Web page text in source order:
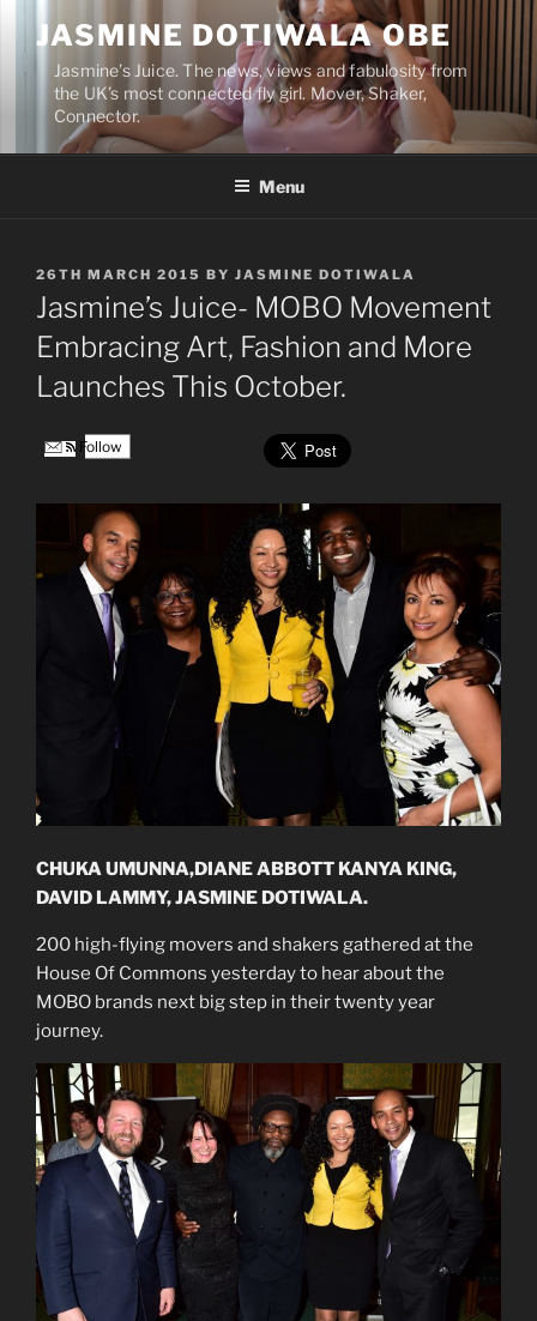
content
JASMINE DOTIWALA OBE
Jasmine’s Juice. The news, views and fabulosity from
the UK’s most connected fly girl. Mover, Shaker,
Connector.
Menu
POSTED
ON
26TH MARCH 2015 BY JASMINE DOTIWALA
Jasmine’s Juice- MOBO Movement
Embracing Art, Fashion and More
Launches This October.
Follow
CHUKA UMUNNA,DIANE ABBOTT KANYA KING,
DAVID LAMMY, JASMINE DOTIWALA.
200 high-flying movers and shakers gathered at the
House Of Commons yesterday to hear about the
MOBO brands next big step in their twenty year
journey.